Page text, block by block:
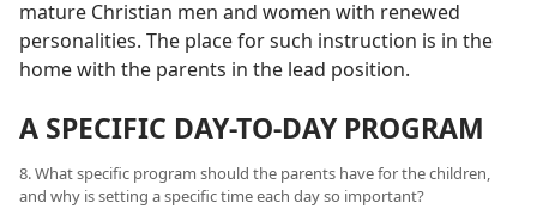
mature Christian men and women with renewed
personalities. The place for such instruction is in the
home with the parents in the lead position.
A SPECIFIC DAY-TO-DAY PROGRAM
8. What specific program should the parents have for the children,
and why is setting a specific time each day so important?